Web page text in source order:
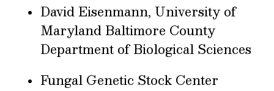
David Eisenmann, University of
Maryland Baltimore County
Department of Biological Sciences
Fungal Genetic Stock Center